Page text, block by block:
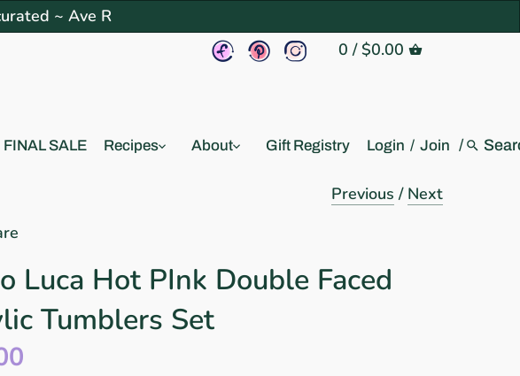
~ Ave R
0 / $0.00
FINAL SALE Recipes About Gift Registry Login / Join /
Previous / Next
Luca Hot PInk Double Faced
Tumblers Set